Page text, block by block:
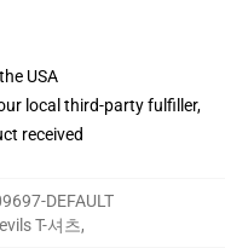
USA
local third-party fulfiller,
received
DEFAULT
T-셔츠,